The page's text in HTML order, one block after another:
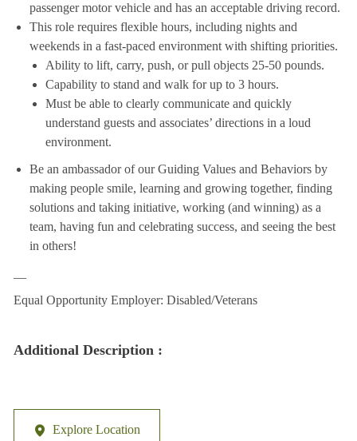
passenger motor vehicle and has an acceptable driving record.
This role requires flexible hours, including nights and
weekends in a fast-paced environment with shifting priorities.
Ability to lift, carry, push, or pull objects 25-50 pounds.
Capability to stand and walk for up to 3 hours.
Must be able to clearly communicate and quickly
understand guests and associates’ directions in a loud
environment.
Be an ambassador of our Guiding Values and Behaviors by
making people smile, learning and growing together, finding
solutions and taking initiative, working (and winning) as a
team, having fun and celebrating success, and seeing the best
in others!
Equal Opportunity Employer: Disabled/Veterans
Additional Description :
Explore Location